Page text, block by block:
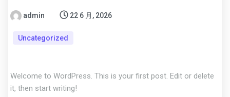
admin 22 6 月, 2026
Uncategorized
Welcome to WordPress. This is your first post. Edit or delete
it, then start writing!